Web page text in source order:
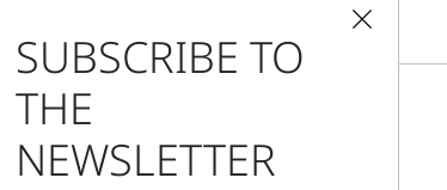
CHANGE COUNTRY AND LANGUAGE
Hungary
SUBSCRIBE TO
THE
NEWSLETTER